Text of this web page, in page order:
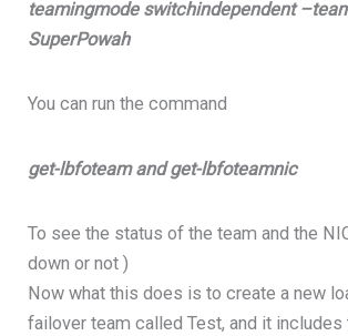
teamingmode switchindependent
SuperPowah
You can run the command
get-lbfoteam and get-lbfoteamnic
To see the status of the team and the
down or not )
Now what this does is to create a new
failover team called Test, and it includes